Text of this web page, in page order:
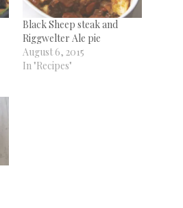
Black Sheep steak and
Riggwelter Ale pie
August 6, 2015
In "Recipes"